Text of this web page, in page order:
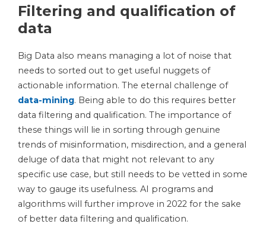
Filtering and qualification of
data
Big Data also means managing a lot of noise that
needs to sorted out to get useful nuggets of
actionable information. The eternal challenge of
data-mining. Being able to do this requires better
data filtering and qualification. The importance of
these things will lie in sorting through genuine
trends of misinformation, misdirection, and a general
deluge of data that might not relevant to any
specific use case, but still needs to be vetted in some
way to gauge its usefulness. AI programs and
algorithms will further improve in 2022 for the sake
of better data filtering and qualification.